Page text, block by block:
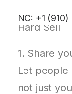
NC: +1
Hard Sell
1. Share
Let people
not just